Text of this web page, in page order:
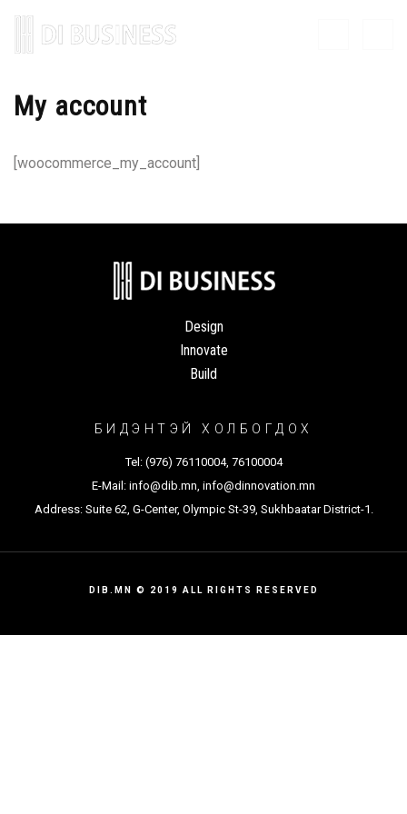
My account
[woocommerce_my_account]
Design
Innovate
Build
БИДЭНТЭЙ ХОЛБОГДОХ
Tel: (976) 76110004, 76100004
E-Mail: info@dib.mn, info@dinnovation.mn
Address: Suite 62, G-Center, Olympic St-39, Sukhbaatar District-1.
DIB.MN © 2019 ALL RIGHTS RESERVED